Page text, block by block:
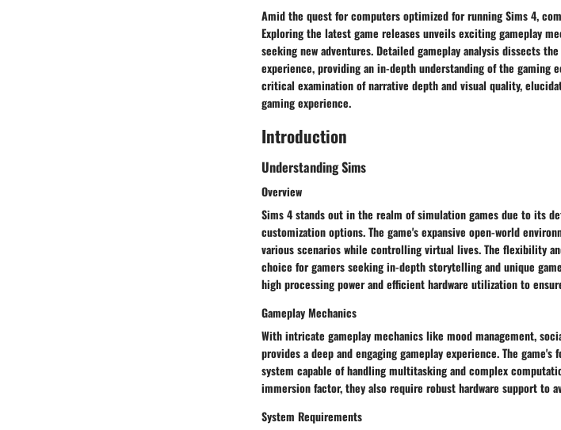
Amid the quest for computers optimized for running Sims 4,
Exploring the latest game releases unveils exciting gameplay
seeking new adventures. Detailed gameplay analysis dissects
experience, providing an in-depth understanding of the gaming
critical examination of narrative depth and visual quality,
gaming experience.
Introduction
Understanding Sims
Overview
Sims 4 stands out in the realm of simulation games due to its
customization options. The game's expansive open-world
various scenarios while controlling virtual lives. The flexibility
choice for gamers seeking in-depth storytelling and unique
high processing power and efficient hardware utilization to
Gameplay Mechanics
With intricate gameplay mechanics like mood management,
provides a deep and engaging gameplay experience. The
system capable of handling multitasking and complex
immersion factor, they also require robust hardware support to
System Requirements